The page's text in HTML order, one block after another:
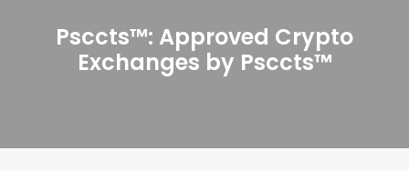
Psccts™: Approved Crypto
Exchanges by Psccts™